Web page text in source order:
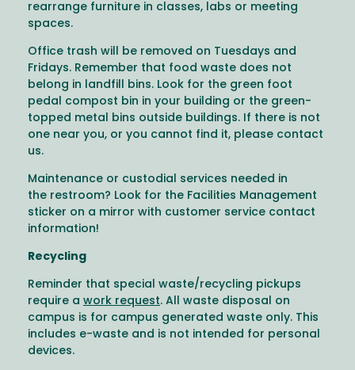
rearrange furniture in classes, labs or meeting
spaces.
Office trash will be removed on Tuesdays and
Fridays. Remember that food waste does not
belong in landfill bins. Look for the green foot
pedal compost bin in your building or the green-
topped metal bins outside buildings. If there is not
one near you, or you cannot find it, please contact
us.
Maintenance or custodial services needed in
the restroom? Look for the Facilities Management
sticker on a mirror with customer service contact
information!
Recycling
Reminder that special waste/recycling pickups
require a work request. All waste disposal on
campus is for campus generated waste only. This
includes e-waste and is not intended for personal
devices.